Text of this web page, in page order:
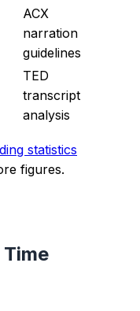
ACX
narration
guidelines
TED
transcript
analysis
statistics
figures.